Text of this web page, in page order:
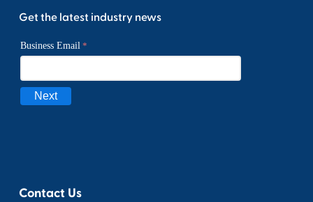
Get the latest industry news
Contact Us